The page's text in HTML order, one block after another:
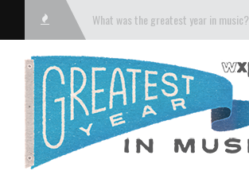
What was the greatest year in music?